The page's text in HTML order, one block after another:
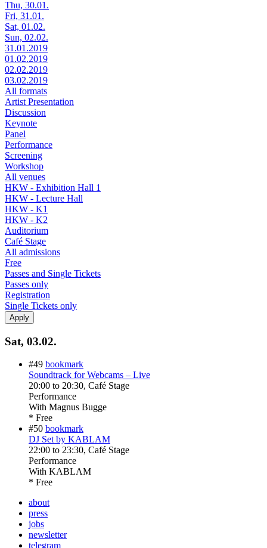
Thu, 30.01.
Fri, 31.01.
Sat, 01.02.
Sun, 02.02.
31.01.2019
01.02.2019
02.02.2019
03.02.2019
All formats
Artist Presentation
Discussion
Keynote
Panel
Performance
Screening
Workshop
All venues
HKW - Exhibition Hall 1
HKW - Lecture Hall
HKW - K1
HKW - K2
Auditorium
Café Stage
All admissions
Free
Passes and Single Tickets
Passes only
Registration
Single Tickets only
Sat, 03.02.
#49 bookmark
Soundtrack for Webcams – Live
20:00 to 20:30, Café Stage
Performance
With Magnus Bugge
* Free
#50 bookmark
DJ Set by KABLAM
22:00 to 23:30, Café Stage
Performance
With KABLAM
* Free
about
press
jobs
newsletter
telegram